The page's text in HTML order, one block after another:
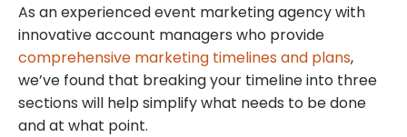
As an experienced event marketing agency with
innovative account managers who provide
comprehensive marketing timelines and plans,
we’ve found that breaking your timeline into three
sections will help simplify what needs to be done
and at what point.